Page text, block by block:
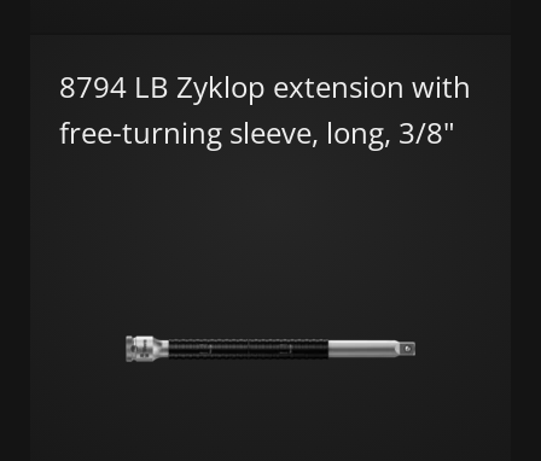
8794 LB Zyklop extension with
free-turning sleeve, long, 3/8"